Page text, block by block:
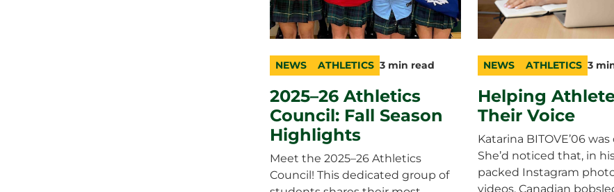
2025–26 Athletics
Council: Fall Season
Highlights
category
NEWS
topic
ATHLETICS
duration
3 min read
Meet the 2025–26 Athletics
Council! This dedicated group of
Helping
Their Voice
category
NEWS
topic
ATHLETICS
duration
3
Katarina BITOVE’06
She’d noticed that, in
packed Instagram
videos, Canadian